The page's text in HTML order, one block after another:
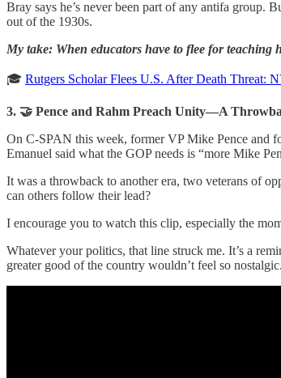
Bray says he’s never been part of any antifa group.
out of the 1930s.
My take: When educators have to flee for teaching
🎓 Rutgers Scholar Flees U.S. After Death Threat:
3. 🤝 Pence and Rahm Preach Unity—A
On C-SPAN this week, former VP Mike Pence and
Emanuel said what the GOP needs is “more Mike
It was a throwback to another era, two veterans of
can others follow their lead?
I encourage you to watch this clip, especially the
Whatever your politics, that line struck me. It’s a
greater good of the country wouldn’t feel so nostalgic.